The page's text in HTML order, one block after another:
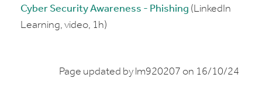
Cyber Security Awareness - Phishing (LinkedIn
Learning, video, 1h)
Page updated by lm920207 on 16/10/24